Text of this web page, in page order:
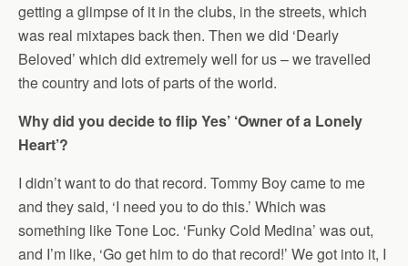
getting a glimpse of it in the clubs, in the streets, which
was real mixtapes back then. Then we did ‘Dearly
Beloved’ which did extremely well for us – we travelled
the country and lots of parts of the world.
Why did you decide to flip Yes’ ‘Owner of a Lonely
Heart’?
I didn’t want to do that record. Tommy Boy came to me
and they said, ‘I need you to do this.’ Which was
something like Tone Loc. ‘Funky Cold Medina’ was out,
and I’m like, ‘Go get him to do that record!’ We got into it, I